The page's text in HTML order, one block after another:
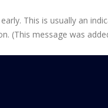
This is usually an
(This message was